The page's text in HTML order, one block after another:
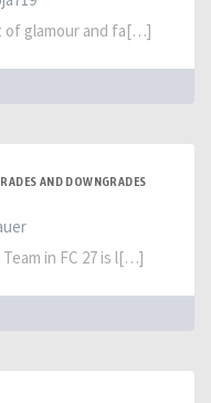
of glamour and fa[…]
AND DOWNGRADES
in FC 27 is l[…]